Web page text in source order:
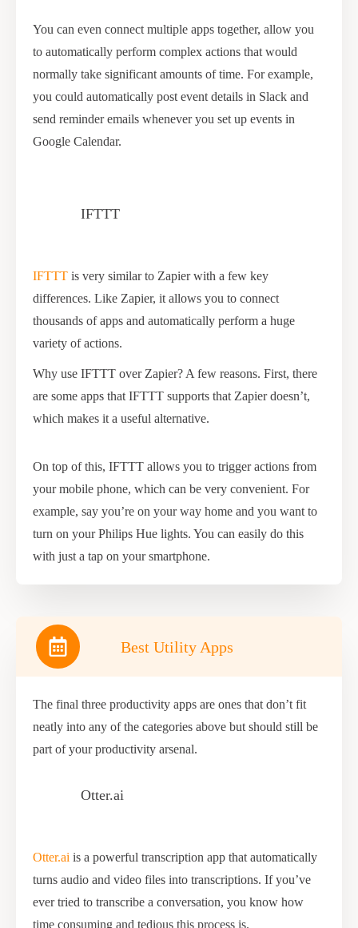
You can even connect multiple apps together, allow you
to automatically perform complex actions that would
normally take significant amounts of time. For example,
you could automatically post event details in Slack and
send reminder emails whenever you set up events in
Google Calendar.
IFTTT
IFTTT is very similar to Zapier with a few key
differences. Like Zapier, it allows you to connect
thousands of apps and automatically perform a huge
variety of actions.
Why use IFTTT over Zapier? A few reasons. First, there
are some apps that IFTTT supports that Zapier doesn’t,
which makes it a useful alternative.
On top of this, IFTTT allows you to trigger actions from
your mobile phone, which can be very convenient. For
example, say you’re on your way home and you want to
turn on your Philips Hue lights. You can easily do this
with just a tap on your smartphone.
Best Utility Apps
The final three productivity apps are ones that don’t fit
neatly into any of the categories above but should still be
part of your productivity arsenal.
Otter.ai
Otter.ai is a powerful transcription app that automatically
turns audio and video files into transcriptions. If you’ve
ever tried to transcribe a conversation, you know how
time consuming and tedious this process is.